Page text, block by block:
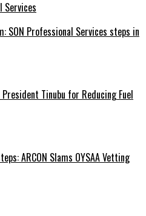
SON Professional Services steps in
Tinubu for Reducing Fuel
ARCON Slams OYSAA Vetting